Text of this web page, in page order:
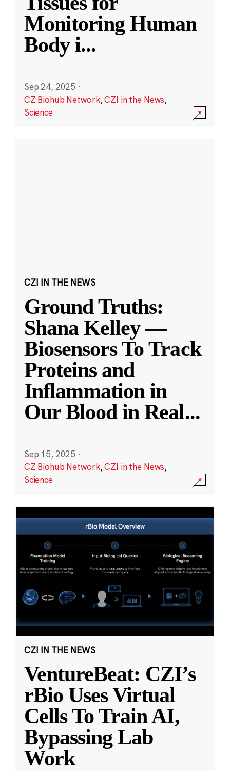
Monitoring Human
Body i...
Sep 24, 2025 ·
CZ Biohub Network,CZI in the News,
Science
CZI IN THE NEWS
Ground Truths:
Shana Kelley —
Biosensors To Track
Proteins and
Inflammation in
Our Blood in Real...
Sep 15, 2025 ·
CZ Biohub Network,CZI in the News,
Science
CZI IN THE NEWS
VentureBeat: CZI’s
rBio Uses Virtual
Cells To Train AI,
Bypassing Lab
Work